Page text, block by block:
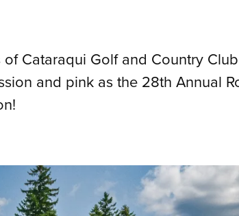
Cataraqui Golf and Country
and pink as the 28th Annual